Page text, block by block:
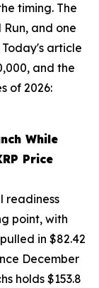
timing. The
and one
article
and the
of 2026:
While
Price
readiness
point, with
in $82.42
December
holds $153.8